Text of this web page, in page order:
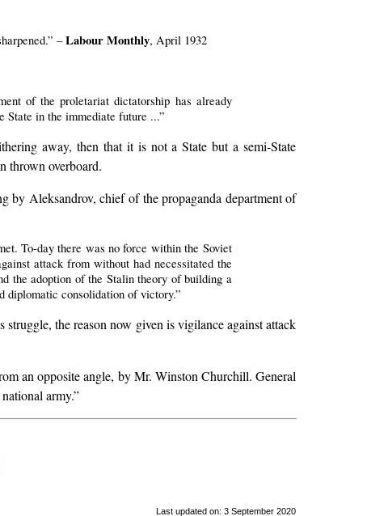
–Labour Monthly, April 1932
of the proletariat dictatorship has already
State in the immediate future ...”
away, then that it is not a State but a semi-State
thrown overboard.
by Aleksandrov, chief of the propaganda department of
To-day there was no force within the Soviet
attack from without had necessitated the
the adoption of the Stalin theory of building a
diplomatic consolidation of victory.”
the reason now given is vigilance against attack
an opposite angle, by Mr. Winston Churchill. General
army.”
Last updated on: 3 September 2020